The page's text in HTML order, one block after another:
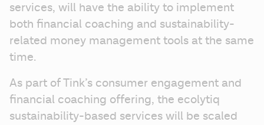
services, will have the ability to implement
both financial coaching and sustainability-
related money management tools at the same
time.
As part of Tink’s consumer engagement and
financial coaching offering, the ecolytiq
sustainability-based services will be scaled